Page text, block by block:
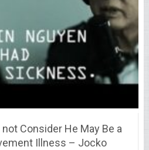
Consider He May Be a
Illness – Jocko